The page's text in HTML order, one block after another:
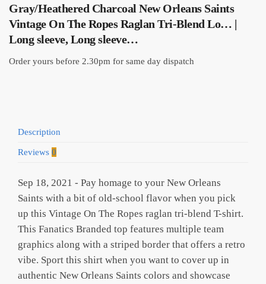
Gray/Heathered Charcoal New Orleans Saints
Vintage On The Ropes Raglan Tri-Blend Lo… |
Long sleeve, Long sleeve…
Order yours before 2.30pm for same day dispatch
Description
Reviews 0
Sep 18, 2021 - Pay homage to your New Orleans
Saints with a bit of old-school flavor when you pick
up this Vintage On The Ropes raglan tri-blend T-shirt.
This Fanatics Branded top features multiple team
graphics along with a striped border that offers a retro
vibe. Sport this shirt when you want to cover up in
authentic New Orleans Saints colors and showcase